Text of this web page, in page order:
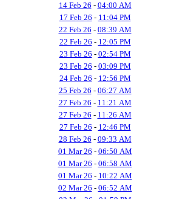
14 Feb 26 - 04:00 AM
17 Feb 26 - 11:04 PM
22 Feb 26 - 08:39 AM
22 Feb 26 - 12:05 PM
23 Feb 26 - 02:54 PM
23 Feb 26 - 03:09 PM
24 Feb 26 - 12:56 PM
25 Feb 26 - 06:27 AM
27 Feb 26 - 11:21 AM
27 Feb 26 - 11:26 AM
27 Feb 26 - 12:46 PM
28 Feb 26 - 09:33 AM
01 Mar 26 - 06:50 AM
01 Mar 26 - 06:58 AM
01 Mar 26 - 10:22 AM
02 Mar 26 - 06:52 AM